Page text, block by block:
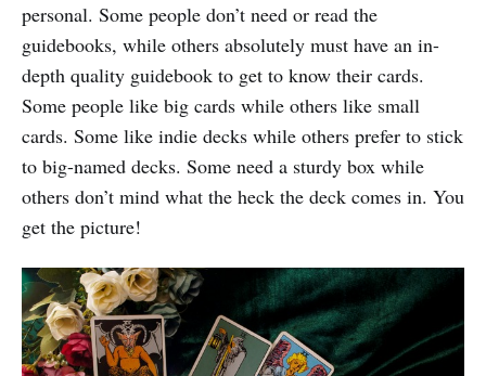
personal. Some people don’t need or read the
guidebooks, while others absolutely must have an in-
depth quality guidebook to get to know their cards.
Some people like big cards while others like small
cards. Some like indie decks while others prefer to stick
to big-named decks. Some need a sturdy box while
others don’t mind what the heck the deck comes in. You
get the picture!